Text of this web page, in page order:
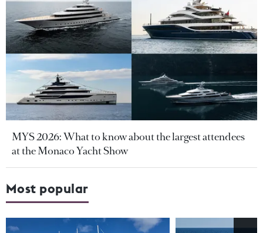
MYS 2026: What to know about the largest attendees
at the Monaco Yacht Show
Most popular